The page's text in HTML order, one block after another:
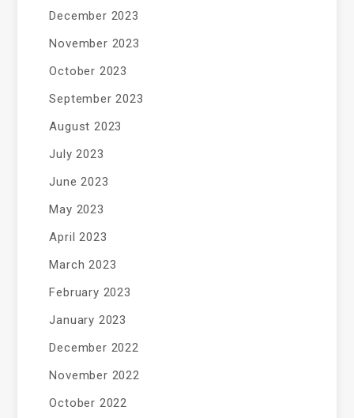
December 2023
November 2023
October 2023
September 2023
August 2023
July 2023
June 2023
May 2023
April 2023
March 2023
February 2023
January 2023
December 2022
November 2022
October 2022